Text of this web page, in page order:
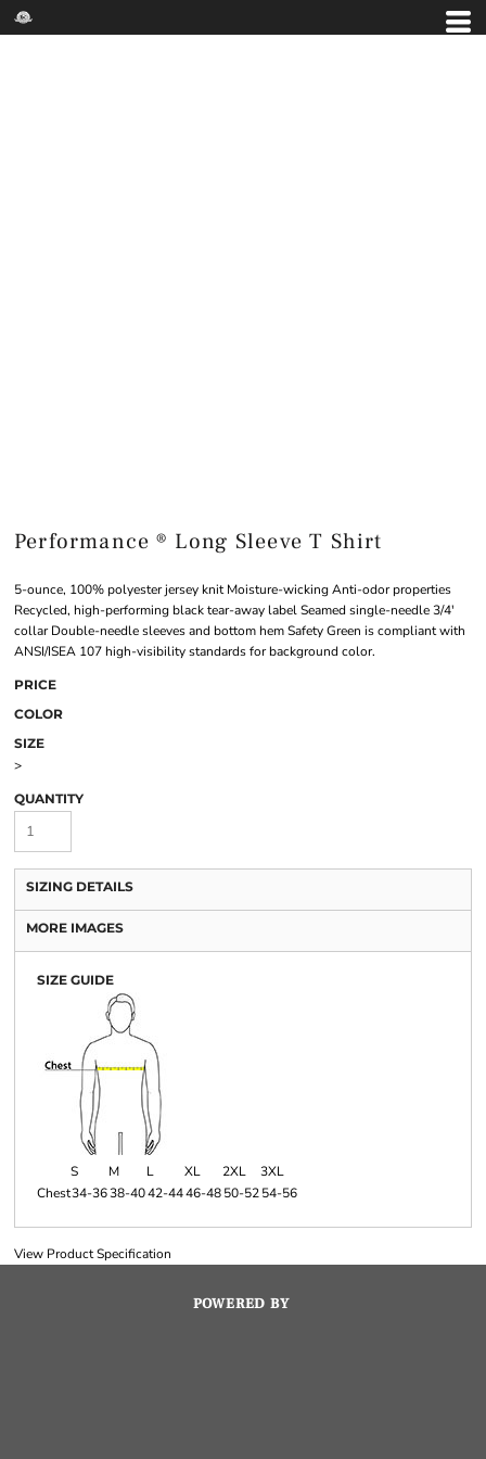
Performance ® Long Sleeve T Shirt
5-ounce, 100% polyester jersey knit Moisture-wicking Anti-odor properties
Recycled, high-performing black tear-away label Seamed single-needle 3/4'
collar Double-needle sleeves and bottom hem Safety Green is compliant with
ANSI/ISEA 107 high-visibility standards for background color.
PRICE
COLOR
SIZE
>
QUANTITY
SIZING DETAILS
MORE IMAGES
SIZE GUIDE
S M L XL 2XL
3XL
Chest34-3638-4042-4446-4850-5254-56
View Product Specification
POWERED BY